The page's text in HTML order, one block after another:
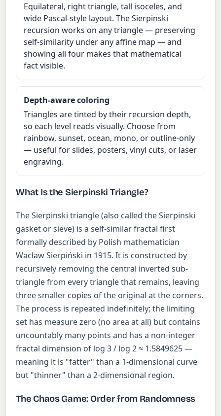
Equilateral, right triangle, tall isoceles, and
wide Pascal-style layout. The Sierpinski
recursion works on any triangle — preserving
self-similarity under any affine map — and
showing all four makes that mathematical
fact visible.
Depth-aware coloring
Triangles are tinted by their recursion depth,
so each level reads visually. Choose from
rainbow, sunset, ocean, mono, or outline-only
— useful for slides, posters, vinyl cuts, or laser
engraving.
What Is the Sierpinski Triangle?
The Sierpinski triangle (also called the Sierpinski
gasket or sieve) is a self-similar fractal first
formally described by Polish mathematician
Wacław Sierpiński in 1915. It is constructed by
recursively removing the central inverted sub-
triangle from every triangle that remains, leaving
three smaller copies of the original at the corners.
The process is repeated indefinitely; the limiting
set has measure zero (no area at all) but contains
uncountably many points and has a non-integer
fractal dimension of log 3 / log 2 ≈ 1.5849625 —
meaning it is "fatter" than a 1-dimensional curve
but "thinner" than a 2-dimensional region.
The Chaos Game: Order from Randomness